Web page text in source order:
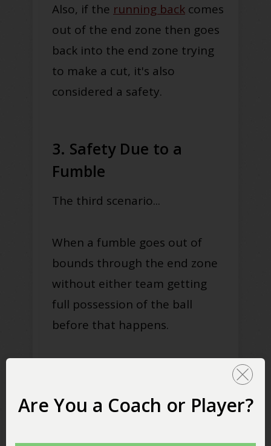
Also, if the running back comes
out of the end zone then goes
back into the end zone trying
to make a cut, it's also
considered a safety.
3. Safety Due to a
Fumble
The third scenario...
When a fumble goes out of
bounds through the end zone
without either team getting
full possession of the ball
before that happens.
Are You a Coach or Player?